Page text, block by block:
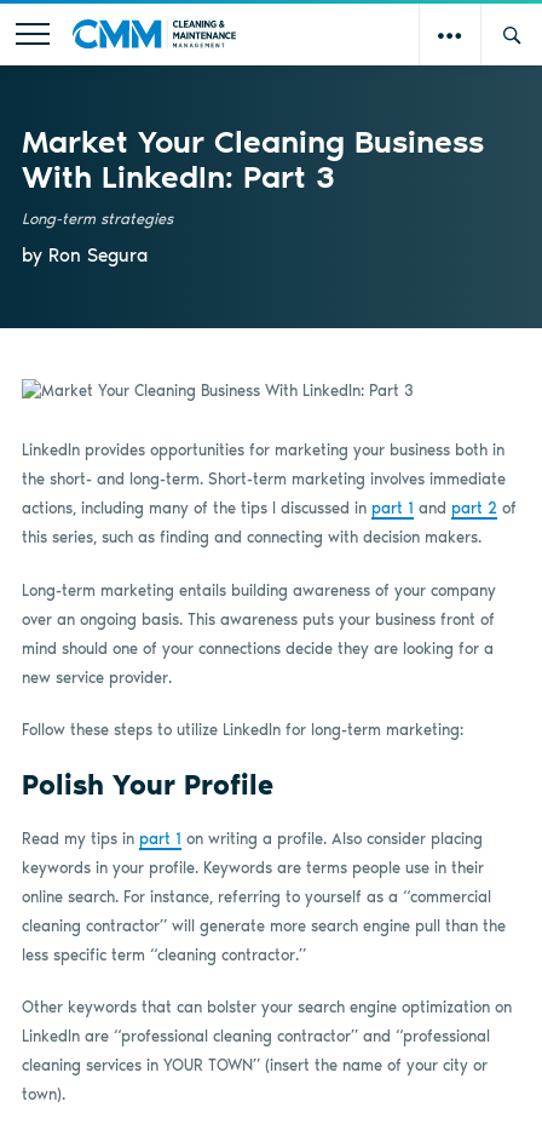
Market Your Cleaning Business
With LinkedIn: Part 3
Long-term strategies
by Ron Segura
LinkedIn provides opportunities for marketing your business both in
the short- and long-term. Short-term marketing involves immediate
actions, including many of the tips I discussed in part 1 and part 2of
this series, such as finding and connecting with decision makers.
Long-term marketing entails building awareness of your company
over an ongoing basis. This awareness puts your business front of
mind should one of your connections decide they are looking for a
new service provider.
Follow these steps to utilize LinkedIn for long-term marketing:
Polish Your Profile
Read my tips in part 1 on writing a profile. Also consider placing
keywords in your profile. Keywords are terms people use in their
online search. For instance, referring to yourself as a “commercial
cleaning contractor” will generate more search engine pull than the
less specific term “cleaning contractor.”
Other keywords that can bolster your search engine optimization on
LinkedIn are “professional cleaning contractor” and “professional
cleaning services in YOUR TOWN” (insert the name of your city or
town).